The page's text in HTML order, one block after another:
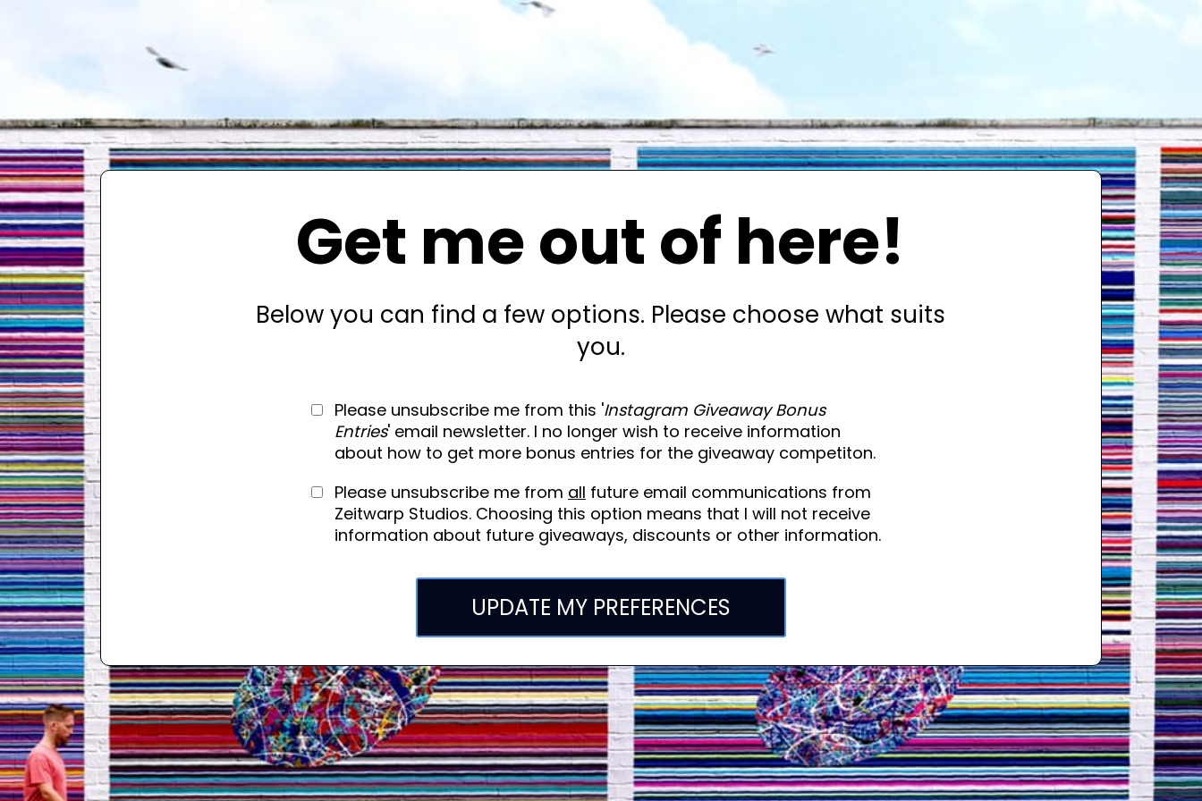
Get me out of here!
Below you can find a few options. Please choose what suits
you.
Please unsubscribe me from this 'Instagram Giveaway Bonus
Entries' email newsletter. I no longer wish to receive information
about how to get more bonus entries for the giveaway competiton.
Please unsubscribe me from all future email communications from
Zeitwarp Studios. Choosing this option means that I will not receive
information about future giveaways, discounts or other information.
UPDATE MY PREFERENCES